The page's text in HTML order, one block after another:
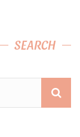
SEARCH